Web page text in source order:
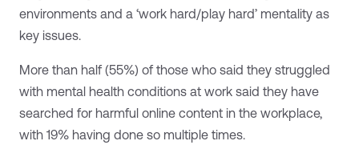
environments and a ‘work hard/play hard’ mentality as
key issues.
More than half (55%) of those who said they struggled
with mental health conditions at work said they have
searched for harmful online content in the workplace,
with 19% having done so multiple times.